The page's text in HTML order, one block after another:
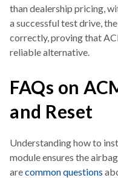
than dealership pricing,
a successful test drive,
correctly, proving that
reliable alternative.
FAQs on
and Reset
Understanding how to
module ensures the
arecommon questions